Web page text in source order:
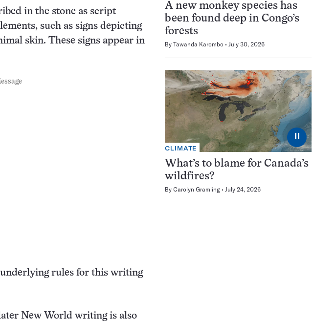
in the stone as script
such as signs depicting
skin. These signs appear in
underlying rules for this writing
New World writing is also
A new monkey species has
been found deep in Congo’s
forests
By Tawanda Karombo July 30, 2026
⏸
CLIMATE
What’s to blame for Canada’s
wildfires?
By Carolyn Gramling July 24, 2026